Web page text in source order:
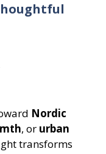
Nordic
, or urban
transforms